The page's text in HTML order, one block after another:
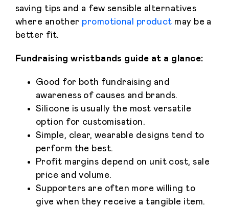
saving tips and a few sensible alternatives
where another promotional product may be a
better fit.
Fundraising wristbands guide at a glance:
Good for both fundraising and
awareness of causes and brands.
Silicone is usually the most versatile
option for customisation.
Simple, clear, wearable designs tend to
perform the best.
Profit margins depend on unit cost, sale
price and volume.
Supporters are often more willing to
give when they receive a tangible item.